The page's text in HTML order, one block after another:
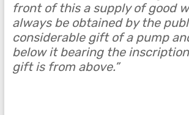
front of this a supply of good
always be obtained by the
considerable gift of a pump
below it bearing the inscription
gift is from above.”